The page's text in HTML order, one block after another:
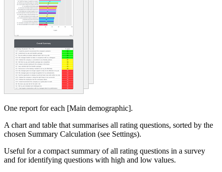
One report for each [Main demographic].
A chart and table that summarises all rating questions, sorted by the
chosen Summary Calculation (see Settings).
Useful for a compact summary of all rating questions in a survey
and for identifying questions with high and low values.